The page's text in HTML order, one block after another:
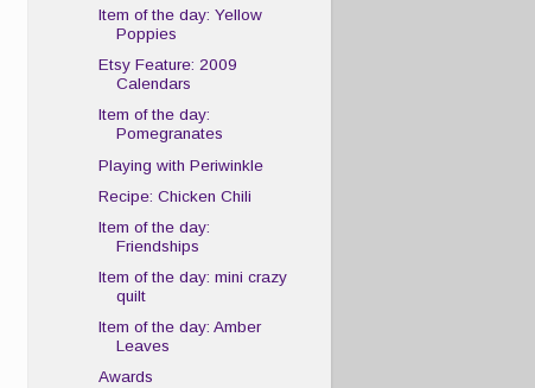
Item of the day: Yellow
Poppies
Etsy Feature: 2009
Calendars
Item of the day:
Pomegranates
Playing with Periwinkle
Recipe: Chicken Chili
Item of the day:
Friendships
Item of the day: mini crazy
quilt
Item of the day: Amber
Leaves
Awards